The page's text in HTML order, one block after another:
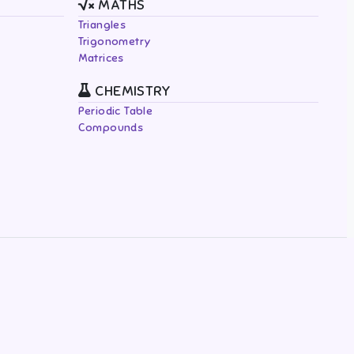
MATHS
Triangles
Trigonometry
Matrices
CHEMISTRY
Periodic Table
Compounds